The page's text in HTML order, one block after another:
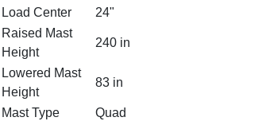
Load Center
24"
Raised Mast
Height
240 in
Lowered Mast
Height
83 in
Mast Type
Quad